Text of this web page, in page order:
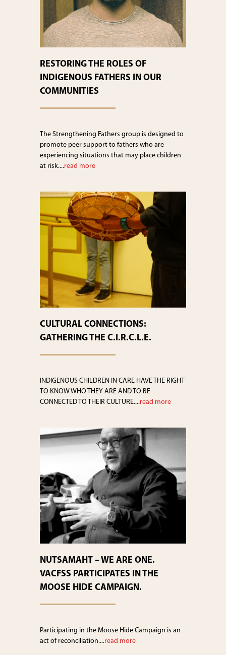
RESTORING THE ROLES OF
INDIGENOUS FATHERS IN OUR
COMMUNITIES
The Strengthening Fathers group is designed to
promote peer support to fathers who are
experiencing situations that may place children
at risk....read more
CULTURAL CONNECTIONS:
GATHERING THE C.I.R.C.L.E.
INDIGENOUS CHILDREN IN CARE HAVE THE RIGHT
TO KNOW WHO THEY ARE AND TO BE
CONNECTED TO THEIR CULTURE....read more
NUTSAMAHT – WE ARE ONE.
VACFSS PARTICIPATES IN THE
MOOSE HIDE CAMPAIGN.
Participating in the Moose Hide Campaign is an
act of reconciliation....read more